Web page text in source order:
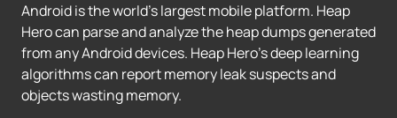
Android is the world's largest mobile platform. Heap
Hero can parse and analyze the heap dumps generated
from any Android devices. Heap Hero's deep learning
algorithms can report memory leak suspects and
objects wasting memory.